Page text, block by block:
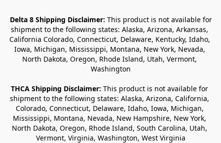
Delta 8 Shipping Disclaimer: This product is not available for
shipment to the following states: Alaska, Arizona, Arkansas,
California Colorado, Connecticut, Delaware, Kentucky, Idaho,
Iowa, Michigan, Mississippi, Montana, New York, Nevada,
North Dakota, Oregon, Rhode Island, Utah, Vermont,
Washington
THCA Shipping Disclaimer: This product is not available for
shipment to the following states: Alaska, Arizona, California,
Colorado, Connecticut, Delaware, Idaho, Iowa, Michigan,
Mississippi, Montana, Nevada, New Hampshire, New York,
North Dakota, Oregon, Rhode Island, South Carolina, Utah,
Vermont, Virginia, Washington, West Virginia